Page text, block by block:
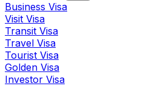
Business Visa
Visit Visa
Transit Visa
Travel Visa
Tourist Visa
Golden Visa
Investor Visa